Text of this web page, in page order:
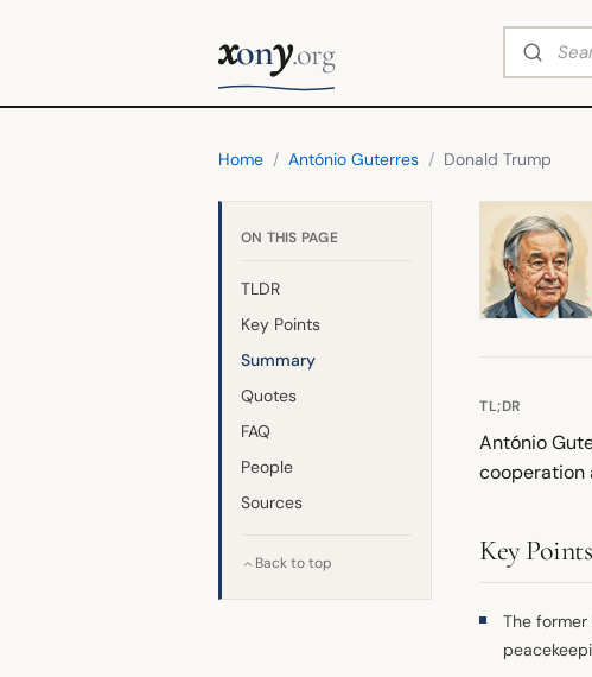
xony.org Search
Home / António Guterres / Donald Trump
ON THIS PAGE
TLDR
Key Points
Summary
Quotes
FAQ
People
Sources
Back to top
TL;DR
António
cooperation
Key Points
The